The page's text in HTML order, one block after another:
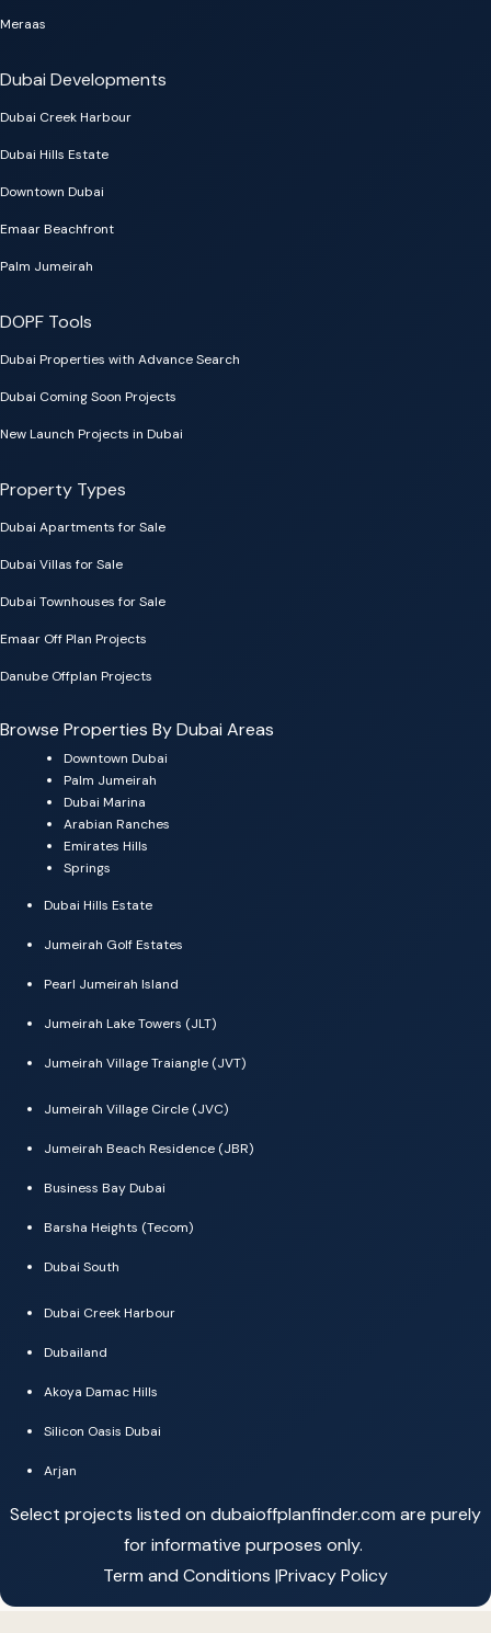
Meraas
Dubai Developments
Dubai Creek Harbour
Dubai Hills Estate
Downtown Dubai
Emaar Beachfront
Palm Jumeirah
DOPF Tools
Dubai Properties with Advance Search
Dubai Coming Soon Projects
New Launch Projects in Dubai
Property Types
Dubai Apartments for Sale
Dubai Villas for Sale
Dubai Townhouses for Sale
Emaar Off Plan Projects
Danube Offplan Projects
Browse Properties By Dubai Areas
Downtown Dubai
Palm Jumeirah
Dubai Marina
Arabian Ranches
Emirates Hills
Springs
Dubai Hills Estate
Jumeirah Golf Estates
Pearl Jumeirah Island
Jumeirah Lake Towers (JLT)
Jumeirah Village Traiangle (JVT)
Jumeirah Village Circle (JVC)
Jumeirah Beach Residence (JBR)
Business Bay Dubai
Barsha Heights (Tecom)
Dubai South
Dubai Creek Harbour
Dubailand
Akoya Damac Hills
Silicon Oasis Dubai
Arjan
Select projects listed on dubaioffplanfinder.com are purely
for informative purposes only.
Term and Conditions |Privacy Policy